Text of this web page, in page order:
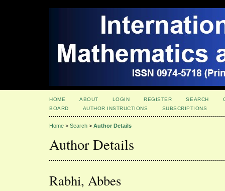
HOME ABOUT LOGIN REGISTER SEARCH
BOARD
AUTHOR INSTRUCTIONS SUBSCRIPTIONS
Home > Search > Author Details
Author Details
Rabhi, Abbes